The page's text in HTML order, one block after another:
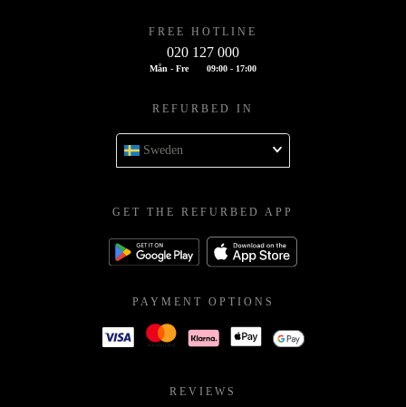
FREE HOTLINE
020 127 000
Mån - Fre 09:00 - 17:00
REFURBED IN
Sweden
GET THE REFURBED APP
PAYMENT OPTIONS
REVIEWS